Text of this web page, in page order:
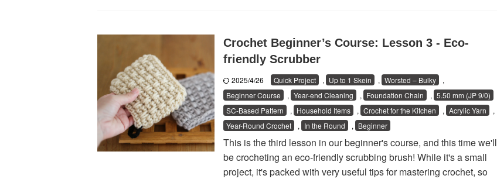
Crochet Beginner’s Course: Lesson 3 - Eco-
friendly Scrubber
2025/4/26 Quick Project , Up to 1 Skein , Worsted – Bulky
,
Beginner Course
, Year-end Cleaning , Foundation Chain , 5.50 mm (JP 9/0)
SC-Based Pattern
, Household Items , Crochet for the Kitchen , Acrylic Yarn
,
Year-Round Crochet
, In the Round , Beginner
This is the third lesson in our beginner's course, and this time we'll
be crocheting an eco-friendly scrubbing brush! While it's a small
project, it's packed with very useful tips for mastering crochet, so